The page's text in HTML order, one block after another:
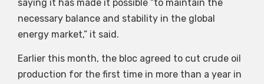
saying it has made it possible “to maintain the
necessary balance and stability in the global
energy market,” it said.
Earlier this month, the bloc agreed to cut crude oil
production for the first time in more than a year in